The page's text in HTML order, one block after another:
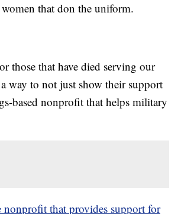
that don the uniform.
those that have died serving our
way to not just show their support
based nonprofit that helps military
nonprofit that provides support for